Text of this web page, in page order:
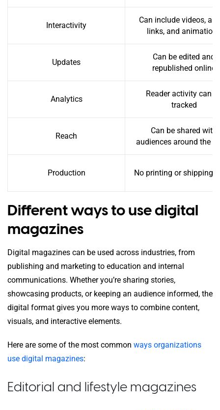
Interactivity
Can include videos,
links, and
Updates
Can be edited and
republished online
Analytics
Reader activity can
tracked
Reach
Can be shared with
audiences around the
Production No printing or shipping
Different ways to use digital
magazines
Digital magazines can be used across industries, from
publishing and marketing to education and internal
communications. Whether you’re sharing stories,
showcasing products, or keeping an audience informed, the
digital format gives you more ways to combine content,
visuals, and interactive elements.
Here are some of the most common ways organizations
use digital magazines:
Editorial and lifestyle magazines